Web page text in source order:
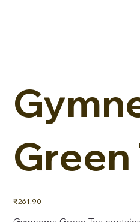
Green
Price
₹261.90